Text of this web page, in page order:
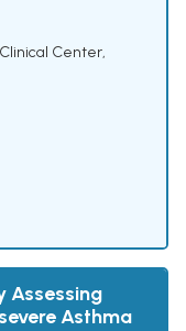
Center,
Assessing
Asthma